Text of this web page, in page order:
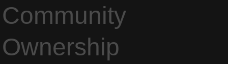
Community
Ownership